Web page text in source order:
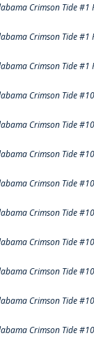
Crimson Tide #1
Crimson Tide #1
Crimson Tide #1
Crimson Tide
Crimson Tide
Crimson Tide
Crimson Tide
Crimson Tide
Crimson Tide
Crimson Tide
Crimson Tide
Crimson Tide